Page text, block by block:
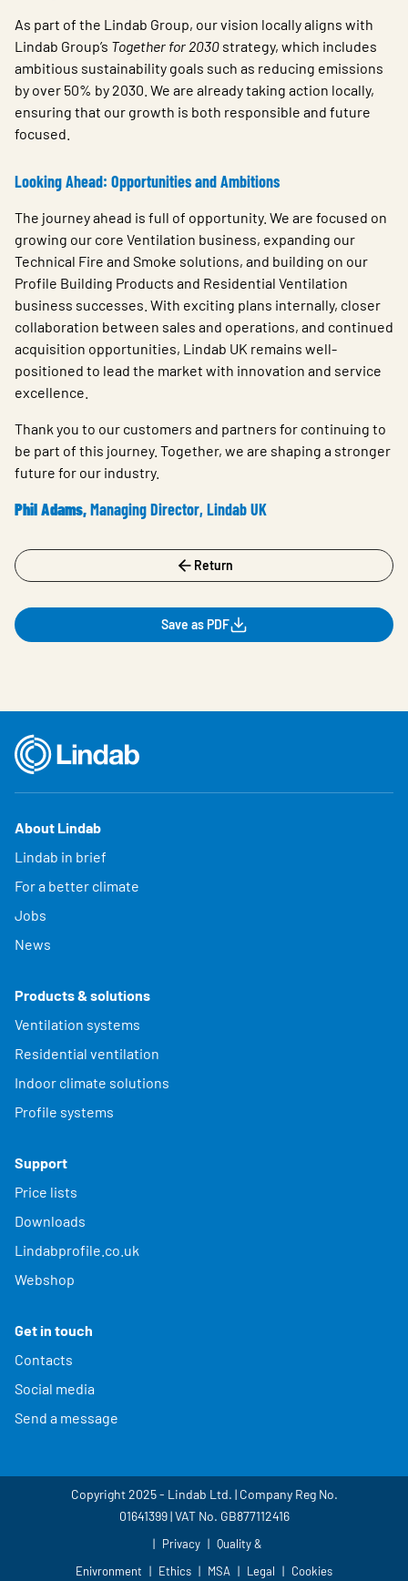
As part of the Lindab Group, our vision locally aligns with
Lindab Group’s Together for 2030 strategy, which includes
ambitious sustainability goals such as reducing emissions
by over 50% by 2030. We are already taking action locally,
ensuring that our growth is both responsible and future
focused.
Looking Ahead: Opportunities and Ambitions
The journey ahead is full of opportunity. We are focused on
growing our core Ventilation business, expanding our
Technical Fire and Smoke solutions, and building on our
Profile Building Products and Residential Ventilation
business successes. With exciting plans internally, closer
collaboration between sales and operations, and continued
acquisition opportunities, Lindab UK remains well-
positioned to lead the market with innovation and service
excellence.
Thank you to our customers and partners for continuing to
be part of this journey. Together, we are shaping a stronger
future for our industry.
Phil Adams,Managing Director, Lindab UK
Return
Save as PDF
About Lindab
Lindab in brief
For a better climate
Jobs
News
Products & solutions
Ventilation systems
Residential ventilation
Indoor climate solutions
Profile systems
Support
Price lists
Downloads
Lindabprofile.co.uk
Webshop
Get in touch
Contacts
Social media
Send a message
Copyright 2025 - Lindab Ltd. | Company Reg No.
01641399 | VAT No. GB877112416
Privacy
Quality &
Enivronment
Ethics MSA Legal Cookies